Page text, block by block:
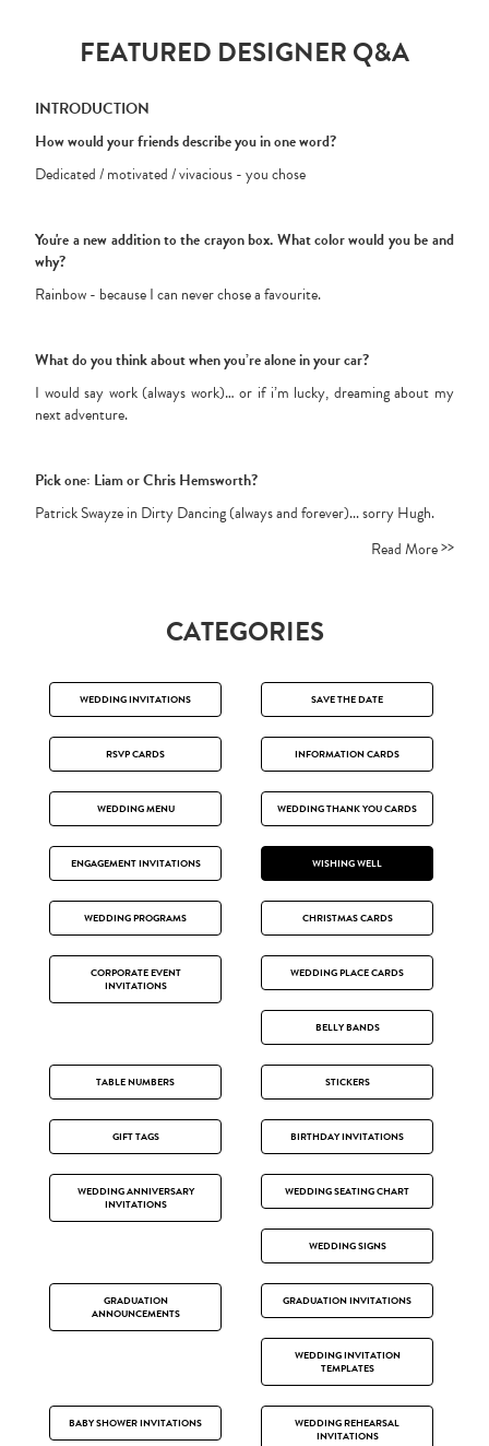
FEATURED DESIGNER Q&A
INTRODUCTION
How would your friends describe you in one word?
Dedicated / motivated / vivacious - you chose
You're a new addition to the crayon box. What color would you be and
why?
Rainbow - because I can never chose a favourite.
What do you think about when you’re alone in your car?
I would say work (always work)… or if i’m lucky, dreaming about my
next adventure.
Pick one: Liam or Chris Hemsworth?
Patrick Swayze in Dirty Dancing (always and forever)... sorry Hugh.
Read More>>
CATEGORIES
WEDDING INVITATIONS SAVE THE DATE
RSVP CARDS INFORMATION CARDS
WEDDING MENU WEDDING THANK YOU CARDS
ENGAGEMENT INVITATIONS WISHING WELL
WEDDING PROGRAMS CHRISTMAS CARDS
CORPORATE EVENT
INVITATIONS
WEDDING PLACE CARDS
BELLY BANDS
TABLE NUMBERS STICKERS
GIFT TAGS BIRTHDAY INVITATIONS
WEDDING ANNIVERSARY
INVITATIONS
WEDDING SEATING CHART
WEDDING SIGNS
GRADUATION
ANNOUNCEMENTS
GRADUATION INVITATIONS
WEDDING INVITATION
TEMPLATES
BABY SHOWER INVITATIONS
WEDDING REHEARSAL
INVITATIONS